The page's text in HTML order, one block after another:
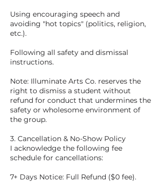
Using encouraging speech and
avoiding "hot topics" (politics, religion,
etc.).
Following all safety and dismissal
instructions.
Note: Illuminate Arts Co. reserves the
right to dismiss a student without
refund for conduct that undermines the
safety or wholesome environment of
the group.
3. Cancellation & No-Show Policy
I acknowledge the following fee
schedule for cancellations:
7+ Days Notice: Full Refund ($0 fee).